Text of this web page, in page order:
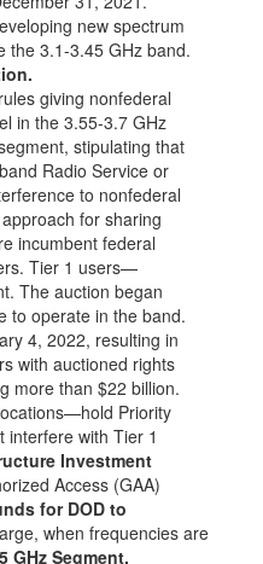
new spectrum
the 3.1-3.45 GHz band.
giving nonfederal
in the 3.55-3.7 GHz
stipulating that
Radio Service or
to nonfederal
for sharing
incumbent federal
Tier 1 users—
The auction began
to operate in the band.
4, 2022, resulting in
with auctioned rights
more than $22 billion.
Priority
interfere with Tier 1
Investment
Access (GAA)
for DOD to
when frequencies are
GHz Segment.